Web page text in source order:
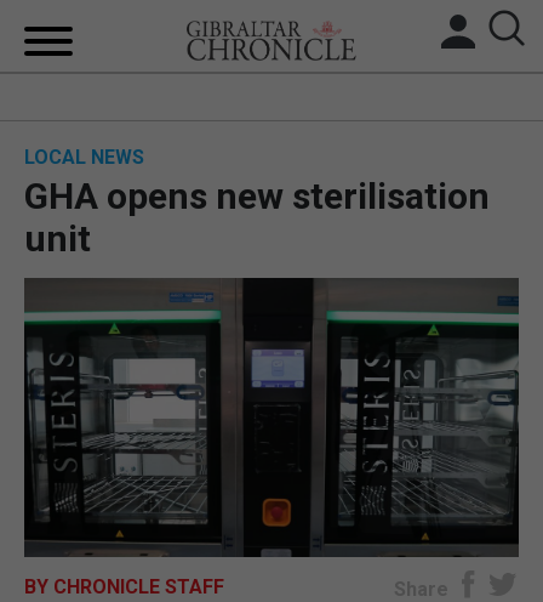
UK/SPAIN NEWS
FEATURES
SPORTS
OPINION & ANALYSIS
SUBSCRIBE
LOCAL NEWS
GHA opens new sterilisation
unit
BY CHRONICLE STAFF Share